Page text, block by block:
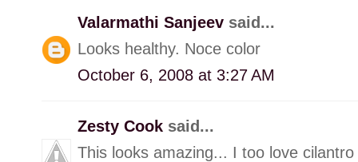
Valarmathi Sanjeev said...
Looks healthy. Noce color
October 6, 2008 at 3:27 AM
Zesty Cook said...
This looks amazing... I too love